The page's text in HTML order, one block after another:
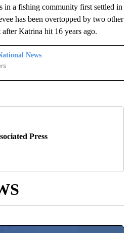
in a fishing community first settled in
has been overtopped by two other
Katrina hit 16 years ago.
News
NEWS" TO RECEIVE NOTIFICATIONS
Press